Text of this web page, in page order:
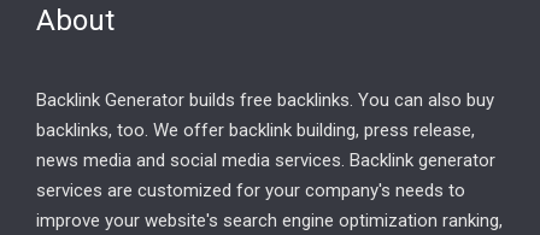
About
Backlink Generator builds free backlinks. You can also buy
backlinks, too. We offer backlink building, press release,
news media and social media services. Backlink generator
services are customized for your company's needs to
improve your website's search engine optimization ranking,